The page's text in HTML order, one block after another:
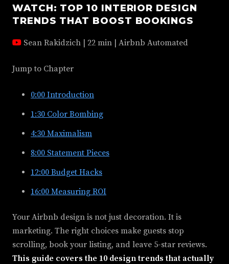
WATCH: TOP 10 INTERIOR DESIGN
TRENDS THAT BOOST BOOKINGS
Sean Rakidzich | 22 min | Airbnb Automated
Jump to Chapter
0:00 Introduction
1:30 Color Bombing
4:30 Maximalism
8:00 Statement Pieces
12:00 Budget Hacks
16:00 Measuring ROI
Your Airbnb design is not just decoration. It is
marketing. The right choices make guests stop
scrolling, book your listing, and leave 5-star reviews.
This guide covers the 10 design trends that actually